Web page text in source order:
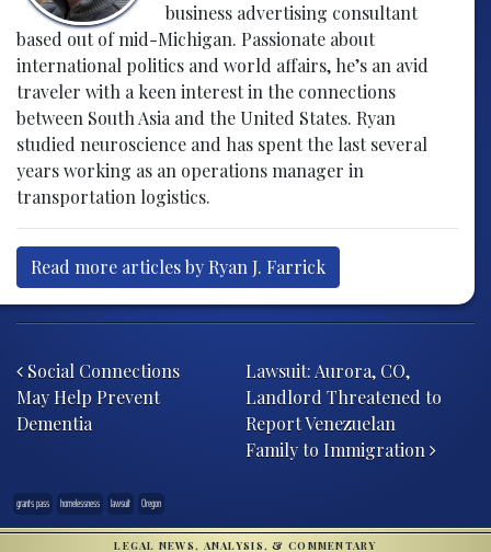
business advertising consultant
based out of mid-Michigan. Passionate about
international politics and world affairs, he’s an avid
traveler with a keen interest in the connections
between South Asia and the United States. Ryan
studied neuroscience and has spent the last several
years working as an operations manager in
transportation logistics.
Read more articles by Ryan J. Farrick
Social Connections
May Help Prevent
Dementia
Lawsuit: Aurora, CO,
Landlord Threatened to
Report Venezuelan
Family to Immigration
grants pass homelessness lawsuit Oregon
LEGAL NEWS, ANALYSIS, & COMMENTARY